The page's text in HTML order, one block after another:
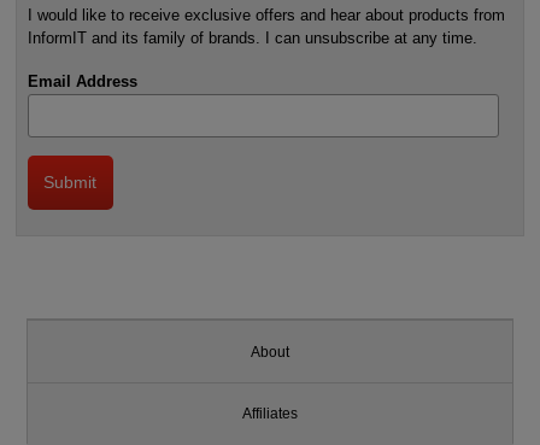
I would like to receive exclusive offers and hear about products from
InformIT and its family of brands. I can unsubscribe at any time.
Email Address
About
Affiliates